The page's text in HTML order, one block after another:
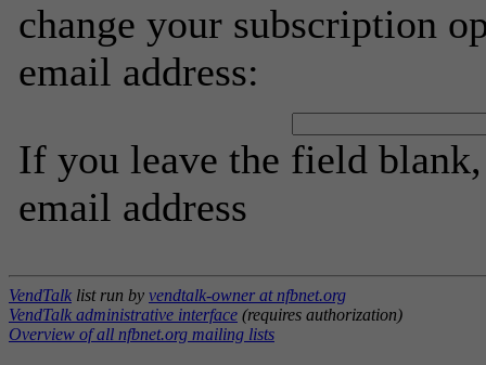
change your subscription
email address:
If you leave the field
email address
VendTalk list run by vendtalk-owner at nfbnet.org
VendTalk administrative interface (requires authorization)
Overview of all nfbnet.org mailing lists